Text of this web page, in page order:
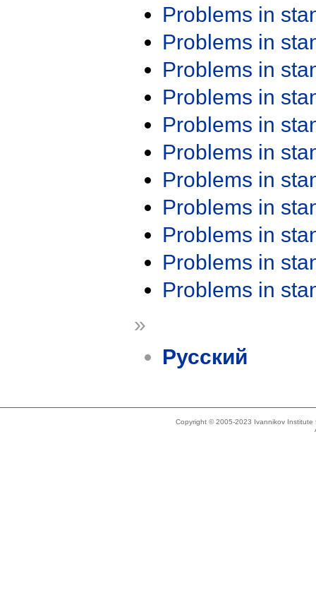
Problems in
Problems in
Problems in
Problems in
Problems in
Problems in
Problems in
Problems in
Problems in
Problems in
Problems in
»
Русский
Copyright © 2005-2023 Ivannikov Institute